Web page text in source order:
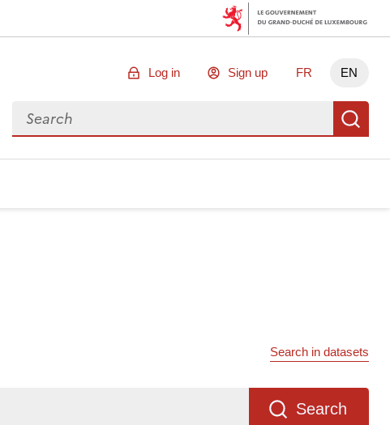
Log in Sign up FR EN
Search for data
Search in datasets
Search